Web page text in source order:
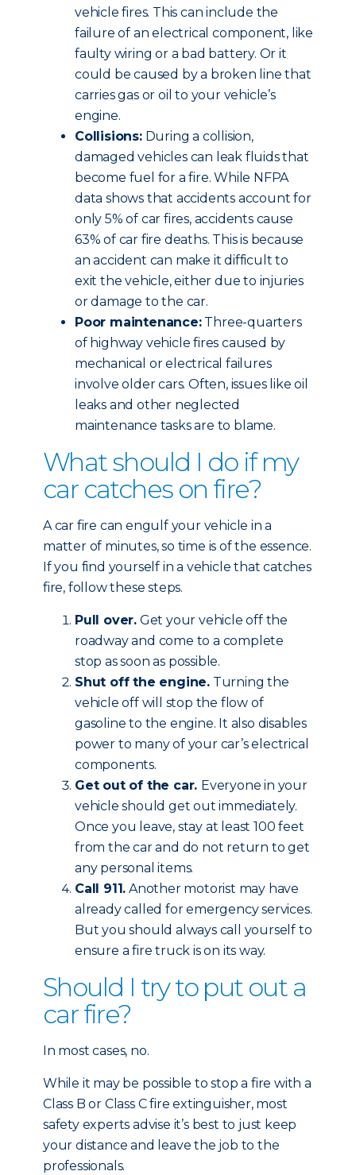
vehicle fires. This can include the
failure of an electrical component, like
faulty wiring or a bad battery. Or it
could be caused by a broken line that
carries gas or oil to your vehicle’s
engine.
Collisions:During a collision,
damaged vehicles can leak fluids that
become fuel for a fire. While NFPA
data shows that accidents account for
only 5% of car fires, accidents cause
63% of car fire deaths. This is because
an accident can make it difficult to
exit the vehicle, either due to injuries
or damage to the car.
Poor maintenance:Three-quarters
of highway vehicle fires caused by
mechanical or electrical failures
involve older cars. Often, issues like oil
leaks and other neglected
maintenance tasks are to blame.
What should I do if my
car catches on fire?
A car fire can engulf your vehicle in a
matter of minutes, so time is of the essence.
If you find yourself in a vehicle that catches
fire, follow these steps.
Pull over. Get your vehicle off the
roadway and come to a complete
stop as soon as possible.
Shut off the engine. Turning the
vehicle off will stop the flow of
gasoline to the engine. It also disables
power to many of your car’s electrical
components.
Get out of the car. Everyone in your
vehicle should get out immediately.
Once you leave, stay at least 100 feet
from the car and do not return to get
any personal items.
Call 911. Another motorist may have
already called for emergency services.
But you should always call yourself to
ensure a fire truck is on its way.
Should I try to put out a
car fire?
In most cases, no.
While it may be possible to stop a fire with a
Class B or Class C fire extinguisher, most
safety experts advise it’s best to just keep
your distance and leave the job to the
professionals.